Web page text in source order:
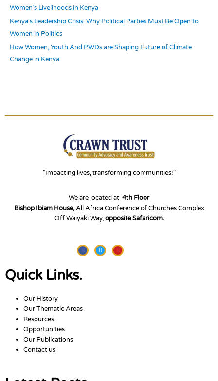
Women’s Livelihoods in Kenya
Kenya’s Leadership Crisis: Why Political Parties Must Be Open to
Women in Politics
How Women, Youth And PWDs are Shaping Future of Climate
Change in Kenya
"Impacting lives, transforming communities!"
We are located at 4th Floor
Bishop Ibiam House,All Africa Conference of Churches Complex
Off Waiyaki Way,opposite Safaricom.
FacebookTwitterYoutube
Quick Links.
Our History
Our Thematic Areas
Resources.
Opportunities
Our Publications
Contact us